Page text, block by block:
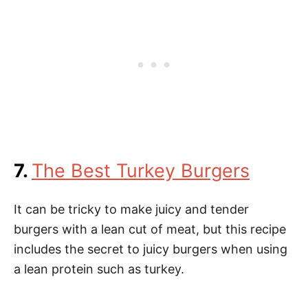
7. The Best Turkey Burgers
It can be tricky to make juicy and tender
burgers with a lean cut of meat, but this recipe
includes the secret to juicy burgers when using
a lean protein such as turkey.